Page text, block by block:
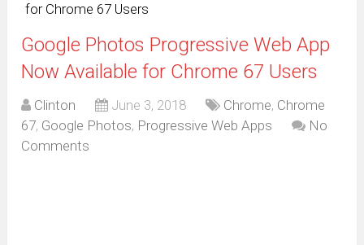
for Chrome 67 Users
Google Photos Progressive Web App
Now Available for Chrome 67 Users
Clinton June 3, 2018 Chrome, Chrome
67, Google Photos, Progressive Web Apps
No
Comments